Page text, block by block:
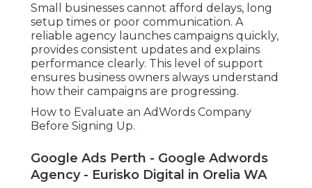
Small businesses cannot afford delays, long
setup times or poor communication. A
reliable agency launches campaigns quickly,
provides consistent updates and explains
performance clearly. This level of support
ensures business owners always understand
how their campaigns are progressing.
How to Evaluate an AdWords Company
Before Signing Up.
Google Ads Perth - Google Adwords
Agency - Eurisko Digital in Orelia WA